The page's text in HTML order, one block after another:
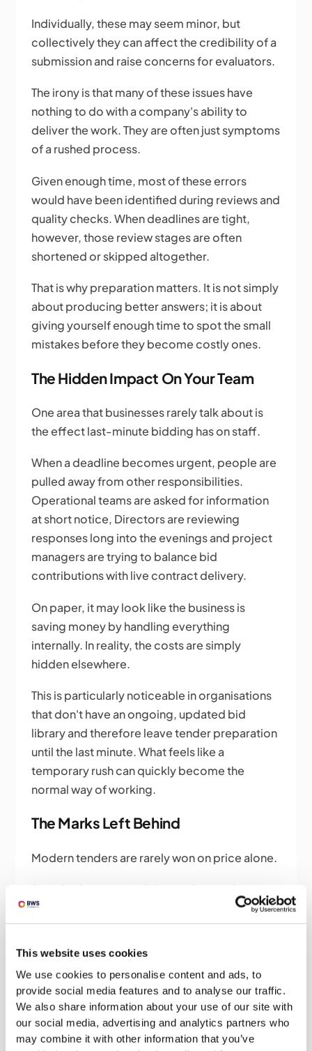
This website uses cookies
We use cookies to personalise content and ads, to
provide social media features and to analyse our traffic.
We also share information about your use of our site with
our social media, advertising and analytics partners who
may combine it with other information that you’ve
Individually, these may seem minor, but
collectively they can affect the credibility of a
submission and raise concerns for evaluators.
The irony is that many of these issues have
nothing to do with a company's ability to
deliver the work. They are often just symptoms
of a rushed process.
Given enough time, most of these errors
would have been identified during reviews and
quality checks. When deadlines are tight,
however, those review stages are often
shortened or skipped altogether.
That is why preparation matters. It is not simply
about producing better answers; it is about
giving yourself enough time to spot the small
mistakes before they become costly ones.
The Hidden Impact On Your Team
One area that businesses rarely talk about is
the effect last-minute bidding has on staff.
When a deadline becomes urgent, people are
pulled away from other responsibilities.
Operational teams are asked for information
at short notice, Directors are reviewing
responses long into the evenings and project
managers are trying to balance bid
contributions with live contract delivery.
On paper, it may look like the business is
saving money by handling everything
internally. In reality, the costs are simply
hidden elsewhere.
This is particularly noticeable in organisations
that don't have an ongoing, updated bid
library and therefore leave tender preparation
until the last minute. What feels like a
temporary rush can quickly become the
normal way of working.
The Marks Left Behind
Modern tenders are rarely won on price alone.
Social value, sustainability, carbon reduction
and community impact are becoming
increasingly important parts of the evaluation
process and the strongest responses in these
have been building evidence over months or
even years. It's much easier to talk
convincingly about social value when you've
actually spent the last year delivering it.